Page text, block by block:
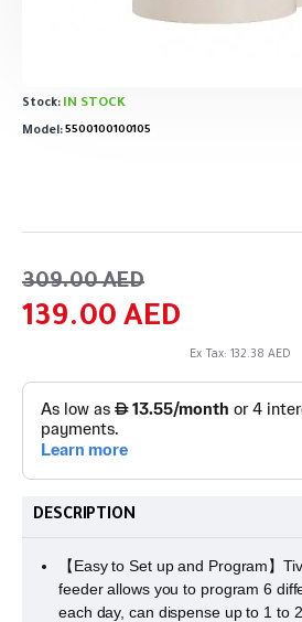
Stock: IN STOCK
Model: 5500100100105
139.00 AED
309.00 AED
Ex Tax: 132.38 AED
DESCRIPTION
【Easy to Set up and Program】
feeder allows you to program 6
each day, can dispense up to 1 to